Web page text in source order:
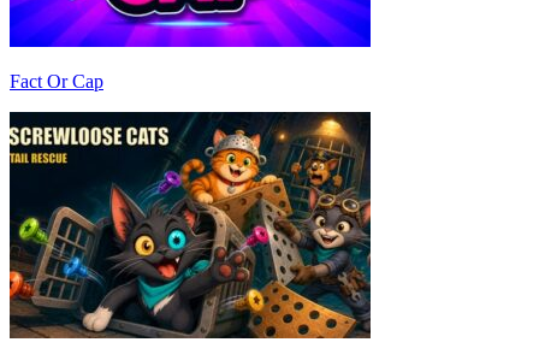
Fact Or Cap